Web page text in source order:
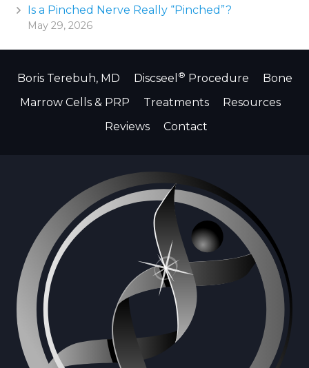
Is a Pinched Nerve Really “Pinched”?
May 29, 2026
Boris Terebuh, MD Discseel ® Procedure
Bone
Marrow Cells & PRP
Treatments
Resources
Reviews
Contact